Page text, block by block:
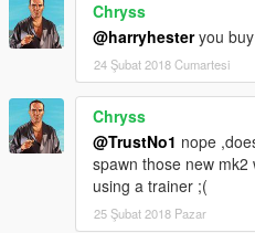
Chryss
@harryhesteryou buy
24 Şubat 2018 Cumartesi
Chryss
@TrustNo1 nope
spawn those new
using a trainer ;(
25 Şubat 2018 Pazar